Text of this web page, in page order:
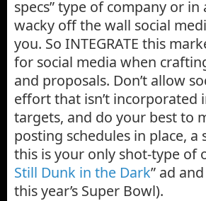
specs” type of company or
wacky off the wall social
you. So INTEGRATE this
for social media when
and proposals. Don’t allow
effort that isn’t incorporated
targets, and do your best to
posting schedules in place,
this is your only shot-type of
Still Dunk in the Dark” ad
this year’s Super Bowl).